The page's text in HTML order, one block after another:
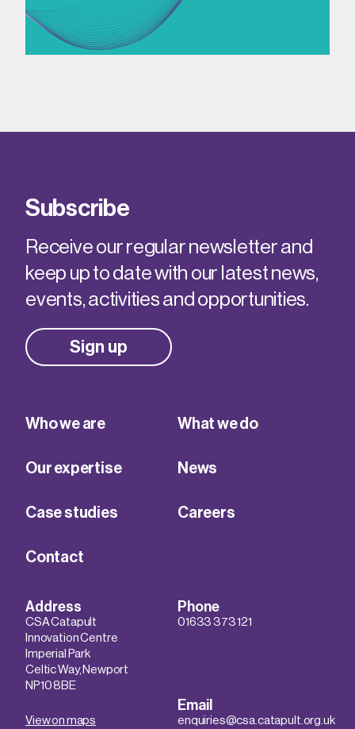
Subscribe
Receive our regular newsletter and
keep up to date with our latest news,
events, activities and opportunities.
Sign up
Who we are What we do
Our expertise News
Case studies Careers
Contact
Address
CSA Catapult
Innovation Centre
Imperial Park
Celtic Way, Newport
NP10 8BE
View on maps
Phone
01633 373 121
Email
enquiries@csa.catapult.org.uk